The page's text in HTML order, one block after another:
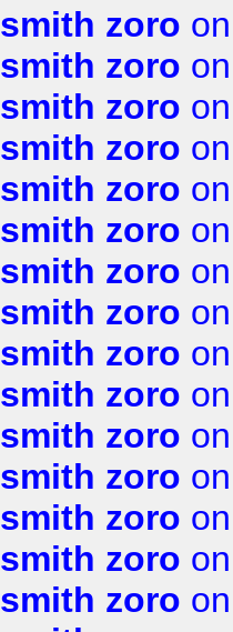
smith zoro
smith zoro
smith zoro
smith zoro
smith zoro
smith zoro
smith zoro
smith zoro
smith zoro
smith zoro
smith zoro
smith zoro
smith zoro
smith zoro
smith zoro